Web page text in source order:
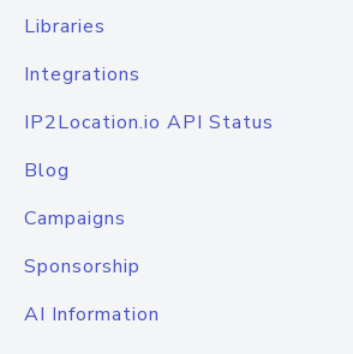
Libraries
Integrations
IP2Location.io API Status
Blog
Campaigns
Sponsorship
AI Information